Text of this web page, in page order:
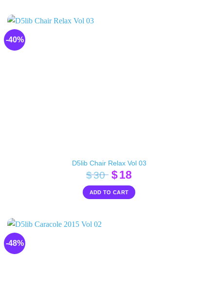
-40%
D5lib Chair Relax Vol 03
$30 Original
price
was:
$18Current
price
is:
ADD TO CART
-48%